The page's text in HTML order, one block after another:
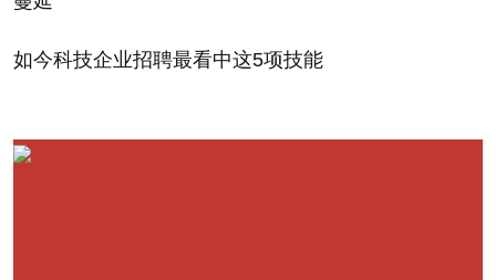
如今科技企业招聘最看中这5项技能